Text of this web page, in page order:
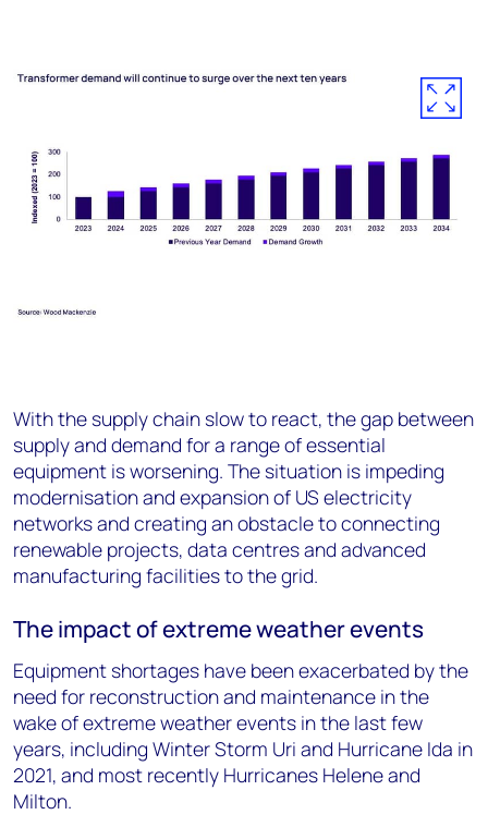
With the supply chain slow to react, the gap between
supply and demand for a range of essential
equipment is worsening. The situation is impeding
modernisation and expansion of US electricity
networks and creating an obstacle to connecting
renewable projects, data centres and advanced
manufacturing facilities to the grid.
The impact of extreme weather events
Equipment shortages have been exacerbated by the
need for reconstruction and maintenance in the
wake of extreme weather events in the last few
years, including Winter Storm Uri and Hurricane Ida in
2021, and most recently Hurricanes Helene and
Milton.